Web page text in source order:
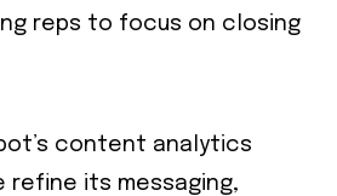
reps to focus on closing
content analytics
refine its messaging,